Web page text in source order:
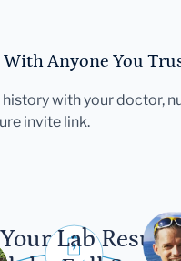
With Anyone You
history with your doctor,
invite link.
Lab Results